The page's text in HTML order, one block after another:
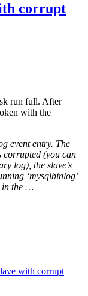
corrupt
run full. After
with the
event entry. The
corrupted (you can
log), the slave’s
‘mysqlbinlog’
in the …
with corrupt